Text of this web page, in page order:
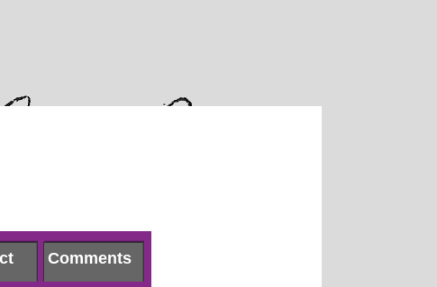
Comments